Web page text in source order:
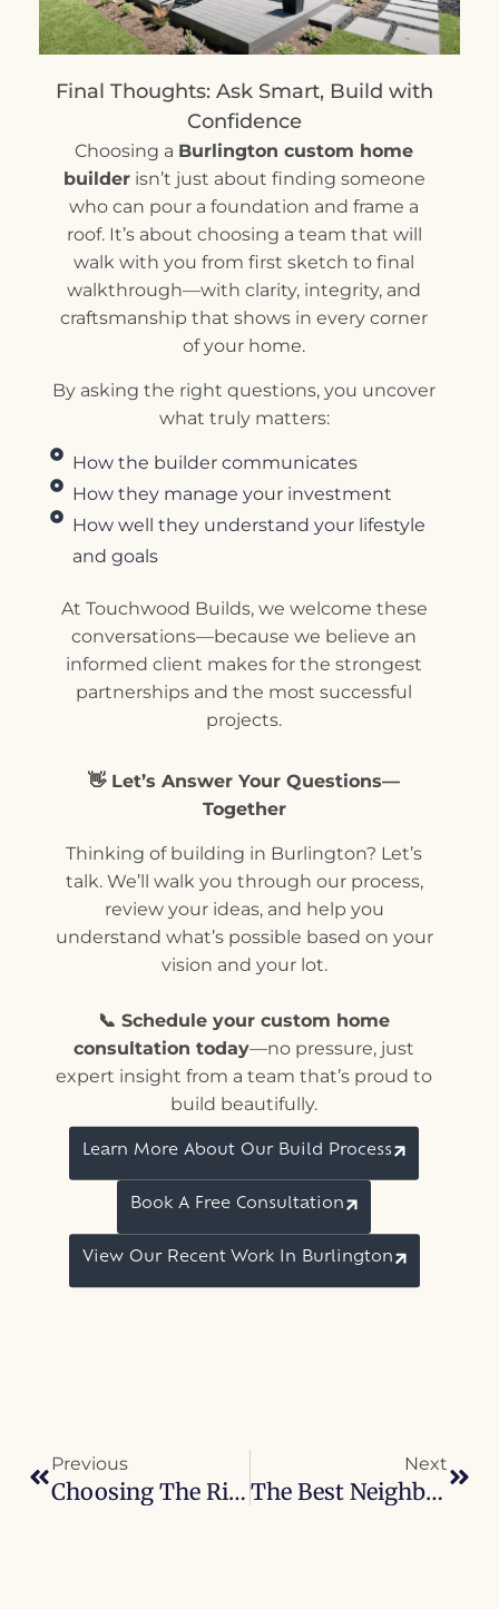
Final Thoughts: Ask Smart, Build with
Confidence
Choosing a Burlington custom home
builderisn’t just about finding someone
who can pour a foundation and frame a
roof. It’s about choosing a team that will
walk with you from first sketch to final
walkthrough—with clarity, integrity, and
craftsmanship that shows in every corner
of your home.
By asking the right questions, you uncover
what truly matters:
How the builder communicates
How they manage your investment
How well they understand your lifestyle
and goals
At Touchwood Builds, we welcome these
conversations—because we believe an
informed client makes for the strongest
partnerships and the most successful
projects.
👋 Let’s Answer Your Questions—
Together
Thinking of building in Burlington? Let’s
talk. We’ll walk you through our process,
review your ideas, and help you
understand what’s possible based on your
vision and your lot.
📞 Schedule your custom home
consultation today—no pressure, just
expert insight from a team that’s proud to
build beautifully.
Learn More About Our Build Process
Book A Free Consultation
View Our Recent Work In Burlington
Previous
Choosing The Right Lot For Your Custom Home In Burlington
Next
The Best Neighborhoods In Burlington To Build A Custom Home